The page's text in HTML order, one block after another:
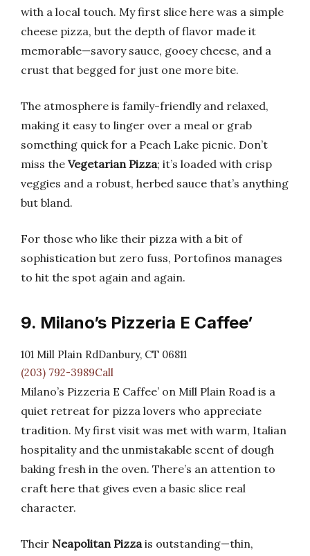
with a local touch. My first slice here was a simple
cheese pizza, but the depth of flavor made it
memorable—savory sauce, gooey cheese, and a
crust that begged for just one more bite.
The atmosphere is family-friendly and relaxed,
making it easy to linger over a meal or grab
something quick for a Peach Lake picnic. Don’t
miss the Vegetarian Pizza; it’s loaded with crisp
veggies and a robust, herbed sauce that’s anything
but bland.
For those who like their pizza with a bit of
sophistication but zero fuss, Portofinos manages
to hit the spot again and again.
9. Milano’s Pizzeria E Caffee’
101 Mill Plain RdDanbury, CT 06811
(203) 792-3989Call
Milano’s Pizzeria E Caffee’ on Mill Plain Road is a
quiet retreat for pizza lovers who appreciate
tradition. My first visit was met with warm, Italian
hospitality and the unmistakable scent of dough
baking fresh in the oven. There’s an attention to
craft here that gives even a basic slice real
character.
Their Neapolitan Pizzais outstanding—thin,